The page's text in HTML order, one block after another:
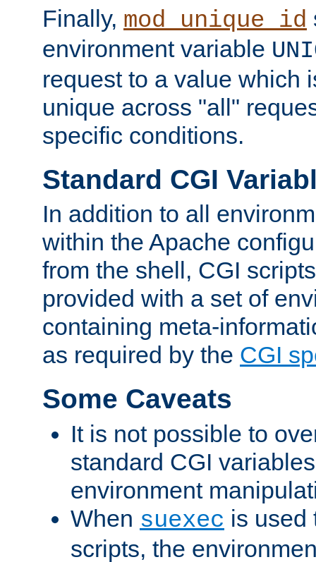
Finally, mod_unique_id
environment variable
request to a value which
unique across "all"
specific conditions.
Standard CGI
In addition to all
within the Apache
from the shell, CGI
provided with a set of
containing meta-
as required by the CGI
Some Caveats
It is not possible to
standard CGI
environment
When suexec is used
scripts, the